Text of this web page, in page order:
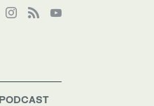
PODCAST